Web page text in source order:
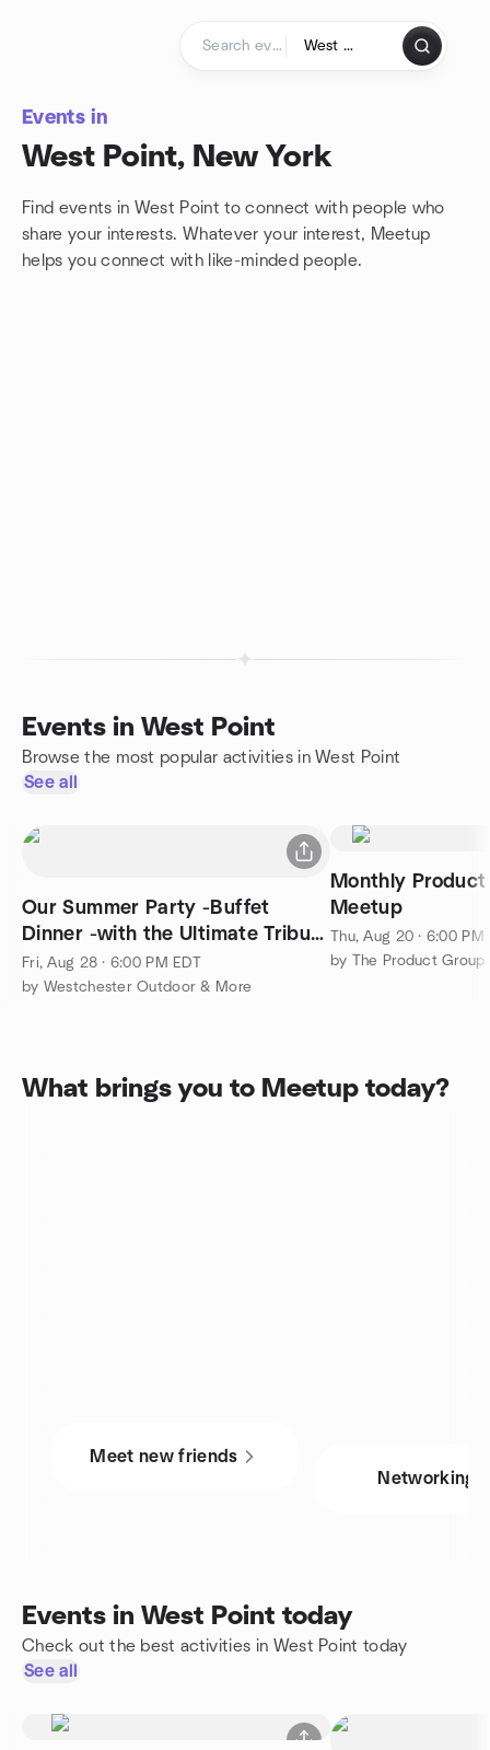
Events in
West Point, New York
Find events in West Point to connect with people who
share your interests. Whatever your interest, Meetup
helps you connect with like-minded people.
Events in West Point
Browse the most popular activities in West Point
See all
Our Summer Party -Buffet
Dinner -with the Ultimate Tribute
Band - The Nerds
Fri, Aug 28 · 6:00 PM EDT
by Westchester Outdoor & More
Monthly
Meetup
Thu, Aug 20 · 6:00 PM
by The Product Group
What brings you to Meetup today?
Meet new friends
Networking
Events in West Point today
Check out the best activities in West Point today
See all